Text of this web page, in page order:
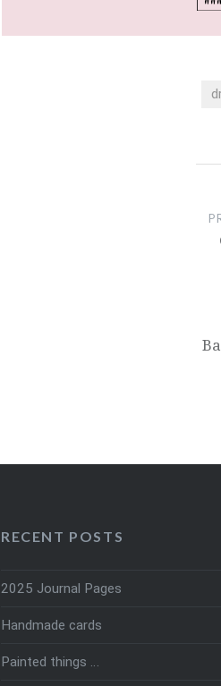
RECENT POSTS
2025 Journal Pages
Handmade cards
Painted things …